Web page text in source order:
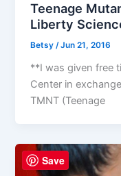
Teenage
Liberty
Betsy/Jun 21, 2016
**I was given free
Center in
TMNT (Teenage
Save